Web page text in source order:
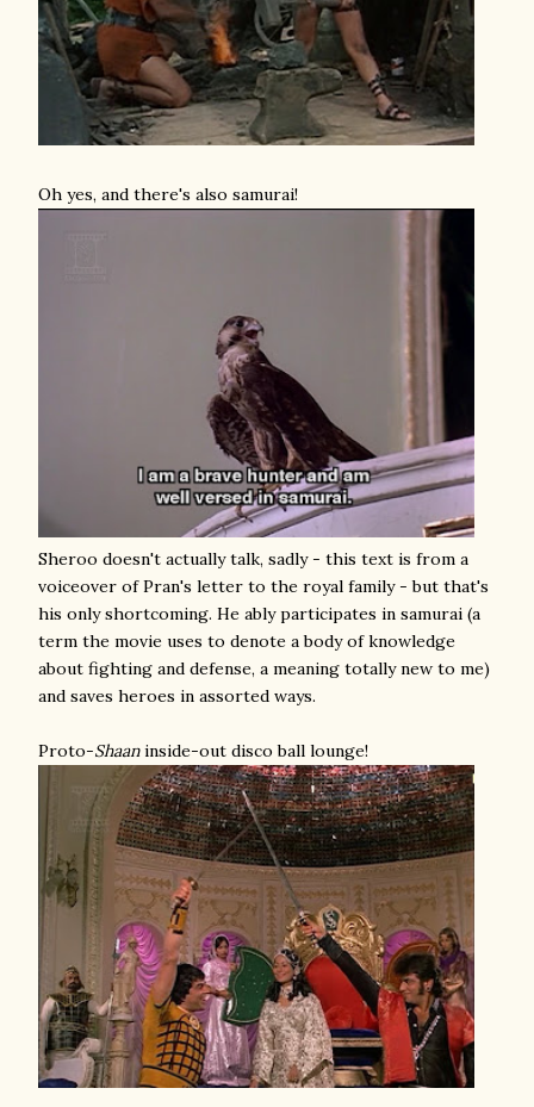
Oh yes, and there's also samurai!
Sheroo doesn't actually talk, sadly - this text is from a
voiceover of Pran's letter to the royal family - but that's
his only shortcoming. He ably participates in samurai (a
term the movie uses to denote a body of knowledge
about fighting and defense, a meaning totally new to me)
and saves heroes in assorted ways.
Proto-Shaaninside-out disco ball lounge!